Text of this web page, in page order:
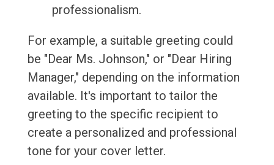
professionalism.
For example, a suitable greeting could
be "Dear Ms. Johnson," or "Dear Hiring
Manager," depending on the information
available. It's important to tailor the
greeting to the specific recipient to
create a personalized and professional
tone for your cover letter.